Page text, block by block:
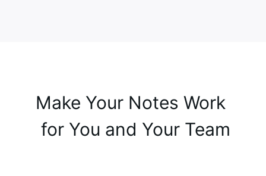
Make Your Notes Work
for You and Your Team